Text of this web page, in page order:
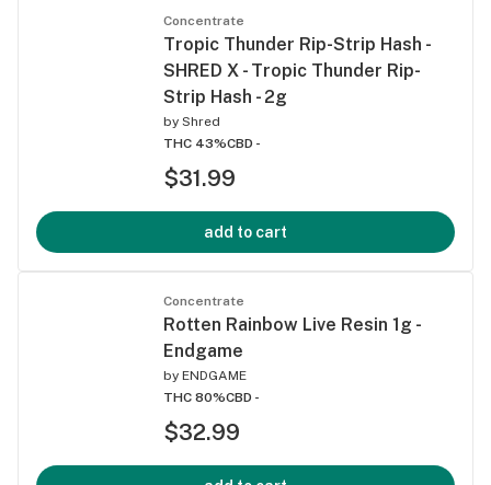
Concentrate
Tropic Thunder Rip-Strip Hash -
SHRED X - Tropic Thunder Rip-
Strip Hash - 2g
by Shred
THC 43%CBD -
$31.99
add to cart
Concentrate
Rotten Rainbow Live Resin 1g -
Endgame
by ENDGAME
THC 80%CBD -
$32.99